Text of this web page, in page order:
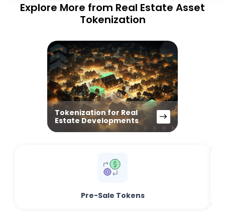
Explore More from Real Estate Asset
Tokenization
Tokenization for Real
Estate Developments
Pre-Sale Tokens